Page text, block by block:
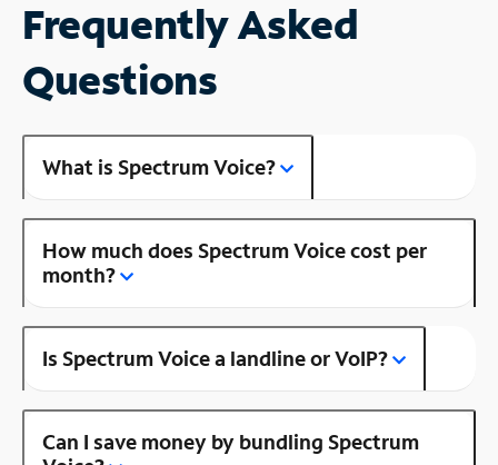
Frequently Asked
Questions
What is Spectrum Voice?
How much does Spectrum Voice cost per
month?
Is Spectrum Voice a landline or VoIP?
Can I save money by bundling Spectrum